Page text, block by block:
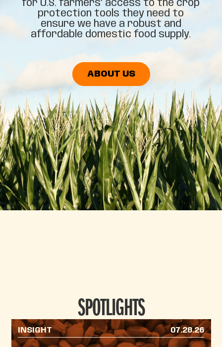
for U.S. farmers’ access to the crop
protection tools they need to
ensure we have a robust and
affordable domestic food supply.
ABOUT US
SPOTLIGHTS
INSIGHT 07.28.26